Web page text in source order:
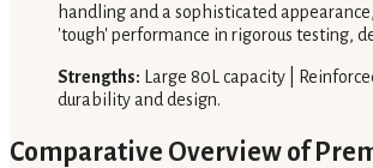
handling and a sophisticated
'tough' performance in rigorous testing,
Strengths: Large 80L capacity |
durability and design.
Comparative Overview of